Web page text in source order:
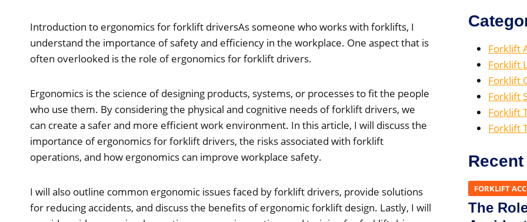
Introduction to ergonomics for forklift driversAs someone who works with forklifts, I
understand the importance of safety and efficiency in the workplace. One aspect that is
often overlooked is the role of ergonomics for forklift drivers.
Ergonomics is the science of designing products, systems, or processes to fit the people
who use them. By considering the physical and cognitive needs of forklift drivers, we
can create a safer and more efficient work environment. In this article, I will discuss the
importance of ergonomics for forklift drivers, the risks associated with forklift
operations, and how ergonomics can improve workplace safety.
I will also outline common ergonomic issues faced by forklift drivers, provide solutions
for reducing accidents, and discuss the benefits of ergonomic forklift design. Lastly, I will
Forklift
Forklift
Forklift
Forklift
Forklift
Forklift
FORKLIFT
The